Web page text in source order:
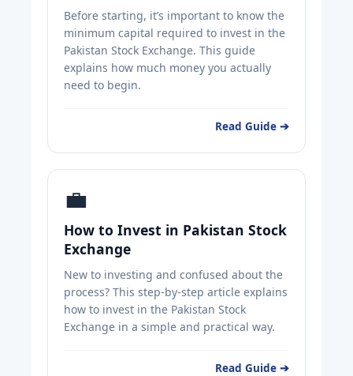
Before starting, it’s important to know the
minimum capital required to invest in the
Pakistan Stock Exchange. This guide
explains how much money you actually
need to begin.
Read Guide ➔
💼
How to Invest in Pakistan Stock
Exchange
New to investing and confused about the
process? This step-by-step article explains
how to invest in the Pakistan Stock
Exchange in a simple and practical way.
Read Guide ➔